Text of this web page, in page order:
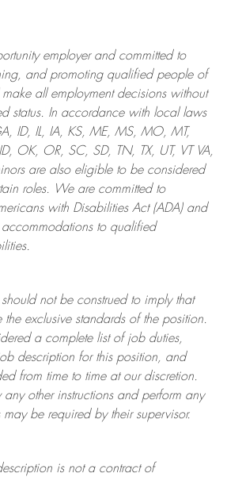
employer and committed to
and promoting qualified people of
eall employment decisions without
status. In accordance with local laws
ID, IL, IA, KS, ME, MS, MO, MT,
OK, OR, SC, SD, TN, TX, UT, VT VA,
are also eligible to be considered
roles.
We are committed to
with Disabilities Act (ADA) and
to qualified
.
not be construed to imply that
the exclusive standards of the position.
a complete list of job duties,
description for this position, and
from time to time at ourdiscretion.
other instructions and perform any
may be required by their supervisor.
is not a contract of